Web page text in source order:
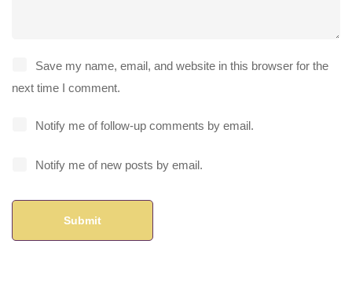
Save my name, email, and website in this browser for the
next time I comment.
Notify me of follow-up comments by email.
Notify me of new posts by email.